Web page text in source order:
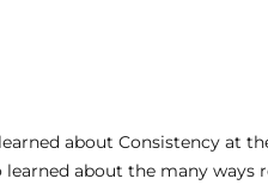
aboutConsistency at
learned about the many